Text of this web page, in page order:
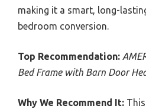
making it a smart, long-
bedroom conversion.
Top Recommendation:
Bed Frame with Barn Door
Why We Recommend It: